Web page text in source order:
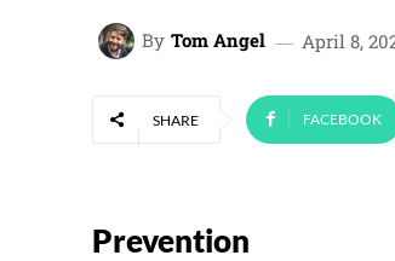
By Tom Angel April 8,
SHARE FACEBOOK
Prevention